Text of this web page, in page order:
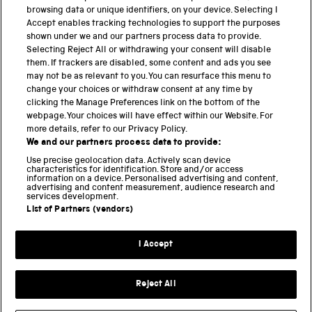
PART OF THE SCIENCE MUSEUM GROUP
Science Museum
National Science and Media Museum
Science and Industry Museum
National Railway Museum
Locomotion
Science Innovation Park
Terms and Conditions
Modern Slavery Statement
browsing data or unique identifiers, on your device. Selecting I
Accept enables tracking technologies to support the purposes
shown under we and our partners process data to provide.
Selecting Reject All or withdrawing your consent will disable
them. If trackers are disabled, some content and ads you see
may not be as relevant to you. You can resurface this menu to
change your choices or withdraw consent at any time by
clicking the Manage Preferences link on the bottom of the
webpage. Your choices will have effect within our Website. For
more details, refer to our Privacy Policy.
We and our partners process data to provide:
Use precise geolocation data. Actively scan device
characteristics for identification. Store and/or access
information on a device. Personalised advertising and content,
advertising and content measurement, audience research and
services development.
List of Partners (vendors)
I Accept
Reject All